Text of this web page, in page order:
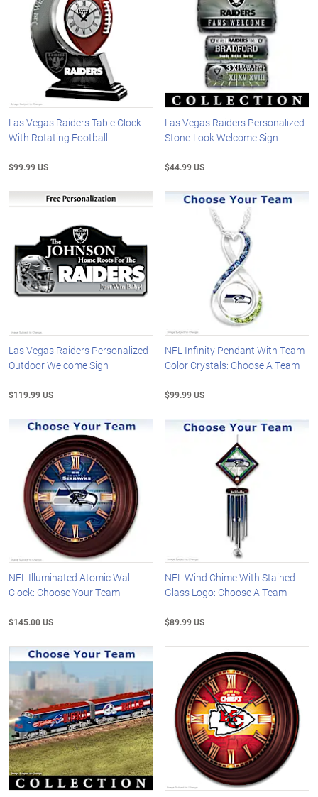
Las Vegas Raiders Table Clock
With Rotating Football
$99.99 US
Las Vegas Raiders Personalized
Stone-Look Welcome Sign
$44.99 US
Las Vegas Raiders Personalized
Outdoor Welcome Sign
$119.99 US
NFL Infinity Pendant With Team-
Color Crystals: Choose A Team
$99.99 US
NFL Illuminated Atomic Wall
Clock: Choose Your Team
$145.00 US
NFL Wind Chime With Stained-
Glass Logo: Choose A Team
$89.99 US